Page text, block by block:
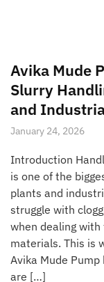
Avika Mude
Slurry
and
January 24, 2026
Introduction
is one of the
plants and
struggle with
when dealing
materials. This is
Avika Mude
are […]